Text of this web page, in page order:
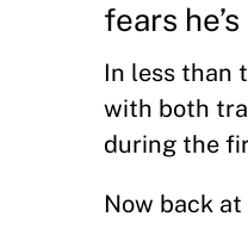
fears
In less than
with both
during the
Now back